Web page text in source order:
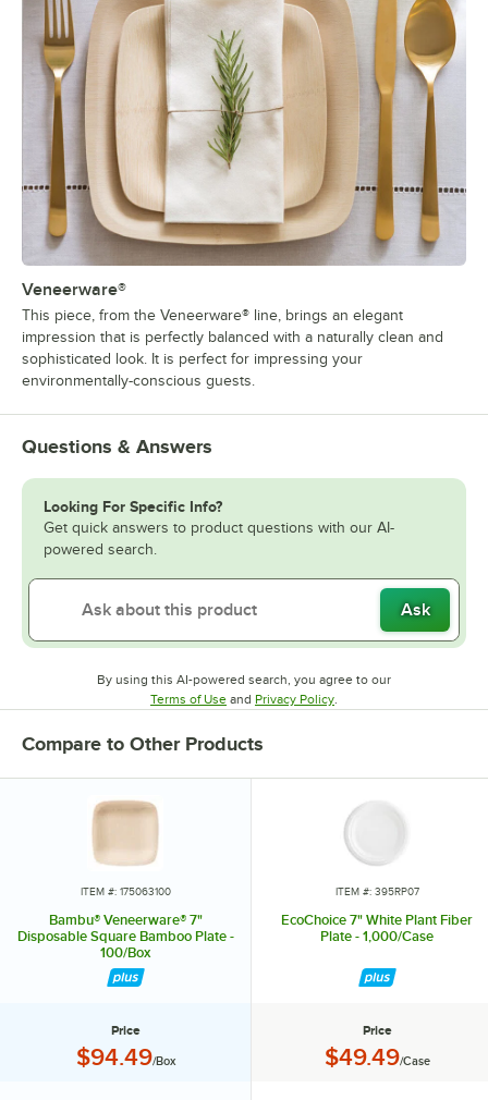
Veneerware®
This piece, from the Veneerware® line, brings an elegant
impression that is perfectly balanced with a naturally clean and
sophisticated look. It is perfect for impressing your
environmentally-conscious guests.
Questions & Answers
Looking For Specific Info?
Get quick answers to product questions with our AI-
powered search.
Ask
By using this AI-powered search, you agree to our
Terms of UseOpens in new tab
and Privacy PolicyOpens in new tab
Compare to Other Products
ITEM #: 175063100
Bambu® Veneerware® 7"
Disposable Square Bamboo Plate -
100/Box
Price
Price:
$94.49/Box
ITEM #: 395RP07
EcoChoice 7" White Plant Fiber
Plate - 1,000/Case
Price
Price:
$49.49/Case